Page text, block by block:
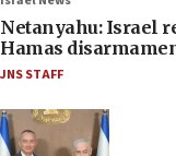
Netanyahu: Israel
Hamas
JNS STAFF